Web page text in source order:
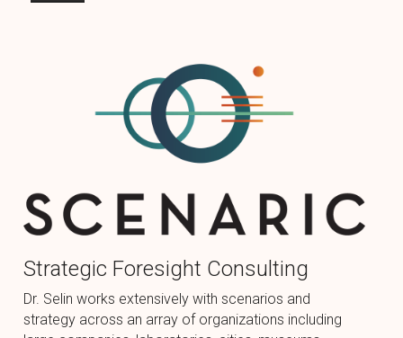
Strategic Foresight Consulting
Dr. Selin works extensively with scenarios and
strategy across an array of organizations including